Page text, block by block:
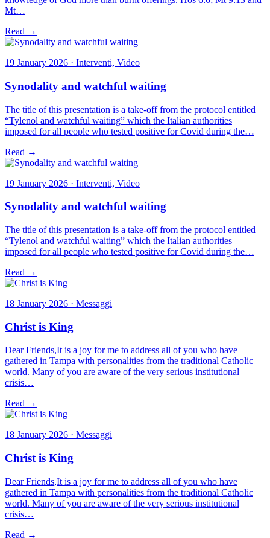
Mt…
Read →
19 January 2026 · Interventi, Video
Synodality and watchful waiting
The title of this presentation is a take-off from the protocol entitled
“Tylenol and watchful waiting” which the Italian authorities
imposed for all people who tested positive for Covid during the…
Read →
19 January 2026 · Interventi, Video
Synodality and watchful waiting
The title of this presentation is a take-off from the protocol entitled
“Tylenol and watchful waiting” which the Italian authorities
imposed for all people who tested positive for Covid during the…
Read →
18 January 2026 · Messaggi
Christ is King
Dear Friends,It is a joy for me to address all of you who have
gathered in Tampa with personalities from the traditional Catholic
world. Many of you are aware of the very serious institutional
crisis…
Read →
18 January 2026 · Messaggi
Christ is King
Dear Friends,It is a joy for me to address all of you who have
gathered in Tampa with personalities from the traditional Catholic
world. Many of you are aware of the very serious institutional
crisis…
Read →